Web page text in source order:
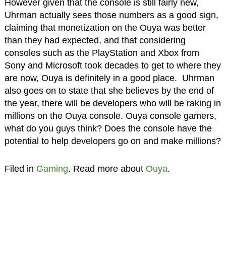
However given that the console is still fairly new,
Uhrman actually sees those numbers as a good sign,
claiming that monetization on the Ouya was better
than they had expected, and that considering
consoles such as the PlayStation and Xbox from
Sony and Microsoft took decades to get to where they
are now, Ouya is definitely in a good place. Uhrman
also goes on to state that she believes by the end of
the year, there will be developers who will be raking in
millions on the Ouya console. Ouya console gamers,
what do you guys think? Does the console have the
potential to help developers go on and make millions?
Filed in Gaming. Read more about Ouya.